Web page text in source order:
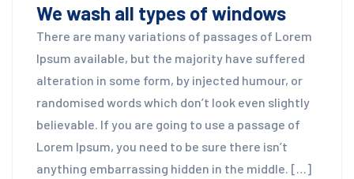
We wash all types of windows
There are many variations of passages of Lorem
Ipsum available, but the majority have suffered
alteration in some form, by injected humour, or
randomised words which don’t look even slightly
believable. If you are going to use a passage of
Lorem Ipsum, you need to be sure there isn’t
anything embarrassing hidden in the middle. […]